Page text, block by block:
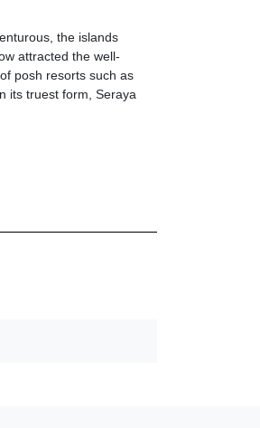
the islands
attracted the well-
posh resorts such as
its truest form, Seraya